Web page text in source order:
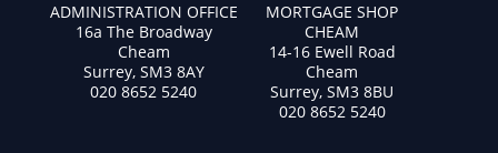
ADMINISTRATION OFFICE
16a The Broadway
Cheam
Surrey, SM3 8AY
020 8652 5240
MORTGAGE SHOP
CHEAM
14-16 Ewell Road
Cheam
Surrey, SM3 8BU
020 8652 5240